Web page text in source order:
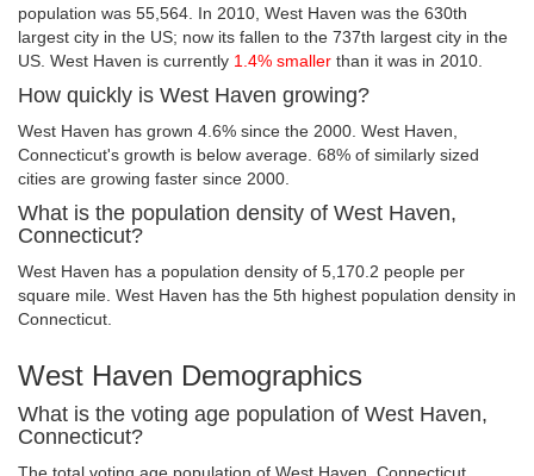
population was 55,564. In 2010, West Haven was the 630th
largest city in the US; now its fallen to the 737th largest city in the
US. West Haven is currently 1.4% smaller than it was in 2010.
How quickly is West Haven growing?
West Haven has grown 4.6% since the 2000. West Haven,
Connecticut's growth is below average. 68% of similarly sized
cities are growing faster since 2000.
What is the population density of West Haven,
Connecticut?
West Haven has a population density of 5,170.2 people per
square mile. West Haven has the 5th highest population density in
Connecticut.
West Haven Demographics
What is the voting age population of West Haven,
Connecticut?